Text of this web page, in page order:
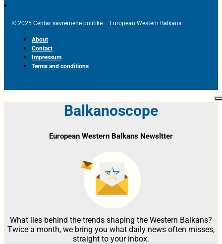
© 2025 Centar savremene politike – European Western Balkans
About
Contact
Impressum
Terms and conditions
Balkanoscope
European Western Balkans Newsltter
What lies behind the trends shaping the Western Balkans?
Twice a month, we bring you what daily news often misses,
straight to your inbox.